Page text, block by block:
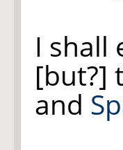
I shall
[but?]
and